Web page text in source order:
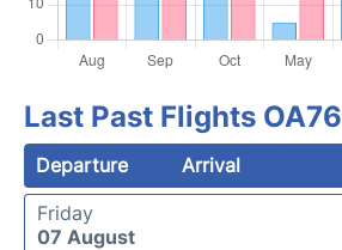
Last Past Flights OA76
Departure Arrival
Friday
07 August